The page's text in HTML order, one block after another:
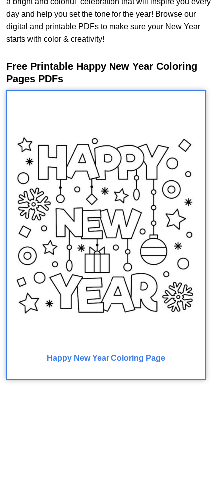
a bright and colorful celebration that will inspire you every
day and help you set the tone for the year! Browse our
digital and printable PDFs to make sure your New Year
starts with color & creativity!
Free Printable Happy New Year Coloring
Pages PDFs
Happy New Year Coloring Page